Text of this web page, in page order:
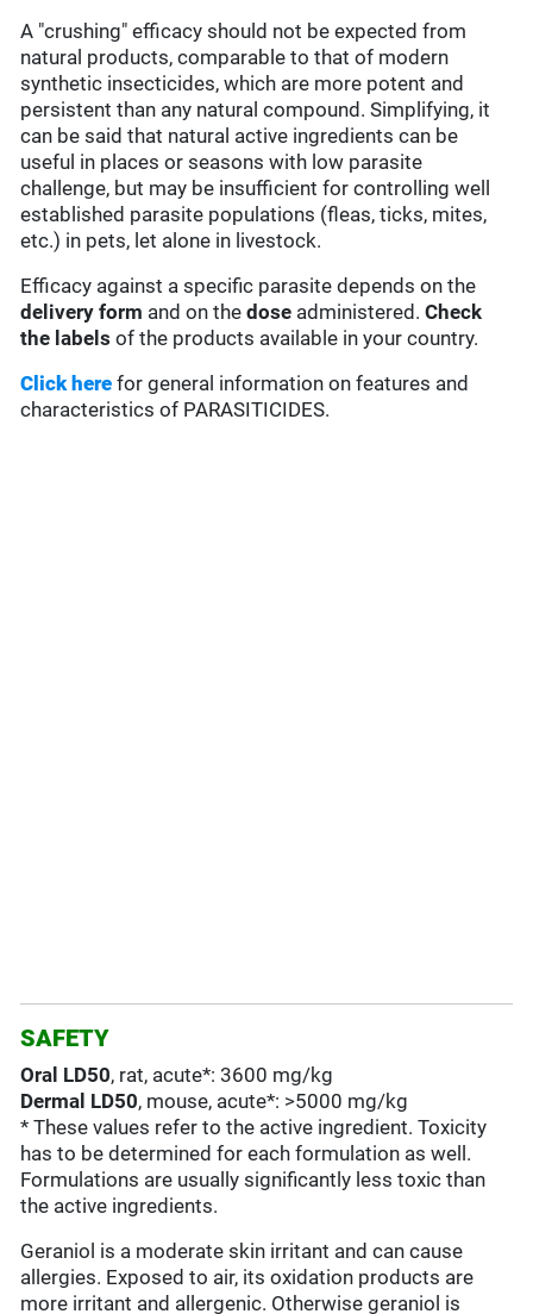
A "crushing" efficacy should not be expected from
natural products, comparable to that of modern
synthetic insecticides, which are more potent and
persistent than any natural compound. Simplifying, it
can be said that natural active ingredients can be
useful in places or seasons with low parasite
challenge, but may be insufficient for controlling well
established parasite populations (fleas, ticks, mites,
etc.) in pets, let alone in livestock.
Efficacy against a specific parasite depends on the
delivery form and on thedose administered.Check
the labels of the products available in your country.
Click here for general information on features and
characteristics of PARASITICIDES.
SAFETY
Oral LD50, rat, acute*: 3600 mg/kg
Dermal LD50, mouse, acute*: >5000 mg/kg
* These values refer to the active ingredient. Toxicity
has to be determined for each formulation as well.
Formulations are usually significantly less toxic than
the active ingredients.
Geraniol is a moderate skin irritant and can cause
allergies. Exposed to air, its oxidation products are
more irritant and allergenic. Otherwise geraniol is